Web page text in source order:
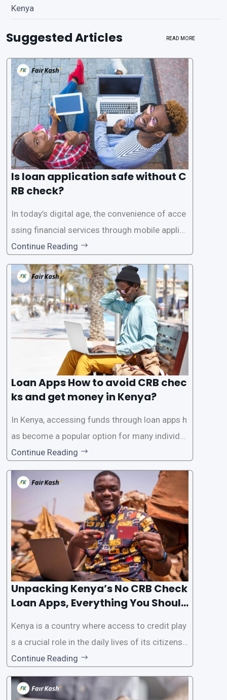
Kenya
Suggested Articles READ MORE
Is loan application safe without C
RB check?
In today’s digital age, the convenience of acce
ssing financial services through mobile applica
tions has become increasingly popular. One su
ch service is the provision of loans without the
need for a CRB (Credit Reference Bureau) che
ck. While this may seem convenient,
Continue Reading
Loan Apps How to avoid CRB chec
ks and get money in Kenya?
In Kenya, accessing funds through loan apps h
as become a popular option for many individu
als. However, some people may want to avoid
the Credit Reference Bureau (CRB) checks that
are typically required when applying for loans.
This article will provide
Continue Reading
Unpacking Kenya’s No CRB Check
Loan Apps, Everything You Should
Kenya is a country where access to credit play
s a crucial role in the daily lives of its citizens.
However, the traditional process of obtaining l
oans often involves rigorous credit checks by
the Credit Reference Bureau (CRB), which can
Continue Reading